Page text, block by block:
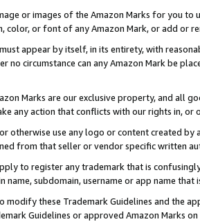
or images of the Amazon Marks for you to
color, or font of any Amazon Mark, or add or
appear by itself, in its entirety, with
no circumstance can any Amazon Mark be
Marks are our exclusive property, and all
any action that conflicts with our rights in, or
otherwise use any logo or content created
from that seller or vendor specific written
to register any trademark that is
name, subdomain, username or app name
modify these Trademark Guidelines and the
Guidelines or approved Amazon Marks